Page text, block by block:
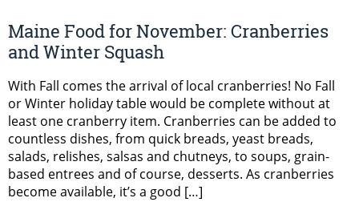
Maine Food for November: Cranberries
and Winter Squash
With Fall comes the arrival of local cranberries! No Fall
or Winter holiday table would be complete without at
least one cranberry item. Cranberries can be added to
countless dishes, from quick breads, yeast breads,
salads, relishes, salsas and chutneys, to soups, grain-
based entrees and of course, desserts. As cranberries
become available, it’s a good […]